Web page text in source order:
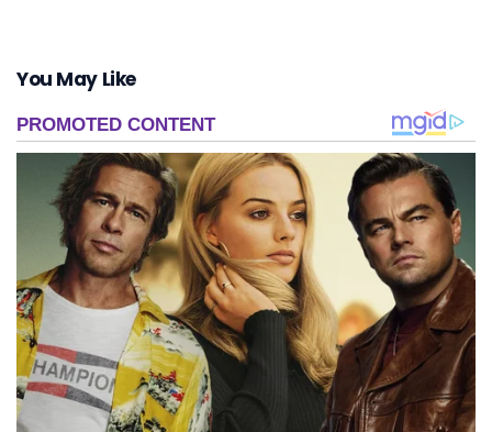
You May Like